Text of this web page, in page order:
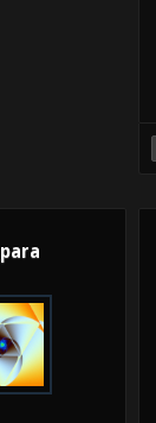
_para